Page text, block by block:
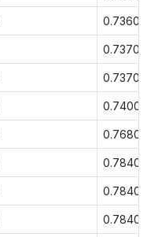
0.7360
0.7370
0.7370
0.7400
0.7680
0.7840
0.7840
0.7840